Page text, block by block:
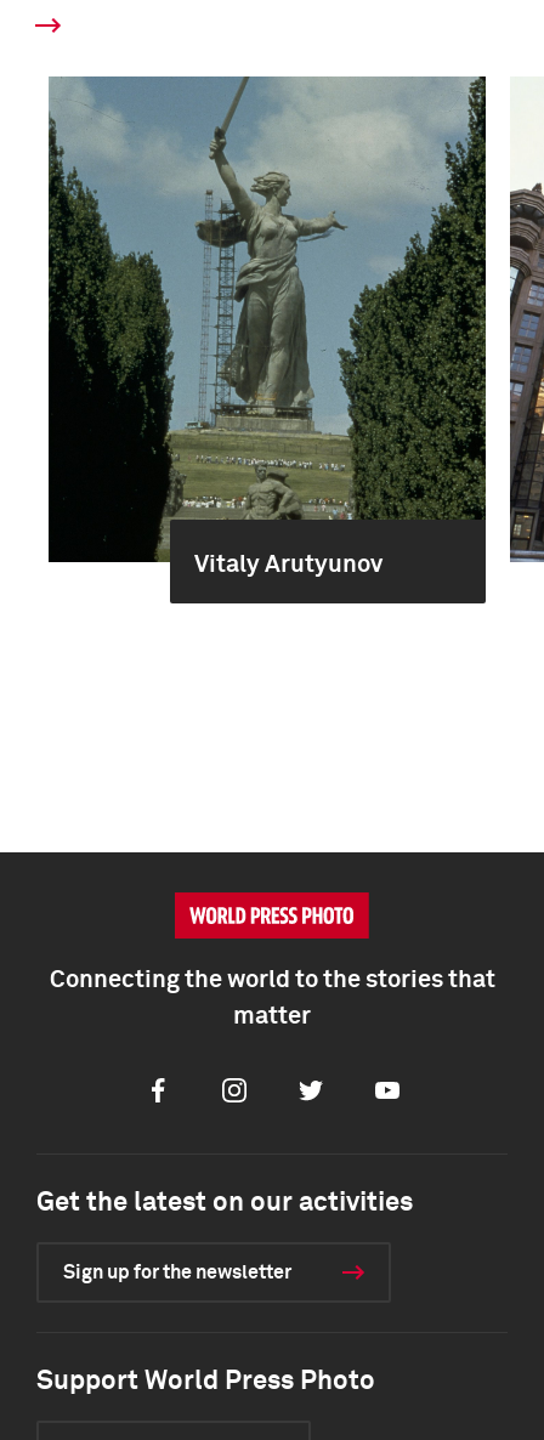
Vitaly Arutyunov
Connecting the world to the stories that
matter
FacebookInstagramTwitter Youtube
Get the latest on our activities
Sign up for the newsletter
Support World Press Photo